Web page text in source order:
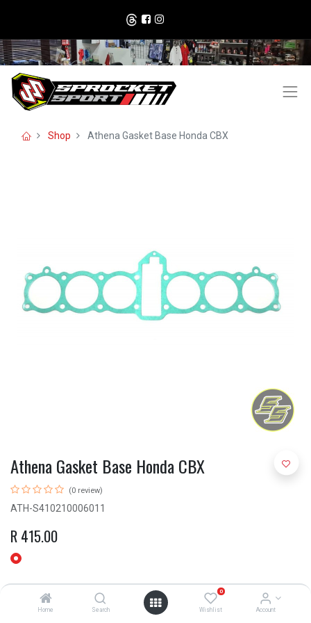
Home Search
0
Wishlist Account
Shop Athena Gasket Base Honda CBX
Athena Gasket Base Honda CBX
(0 review)
ATH-S410210006011
R 415.00